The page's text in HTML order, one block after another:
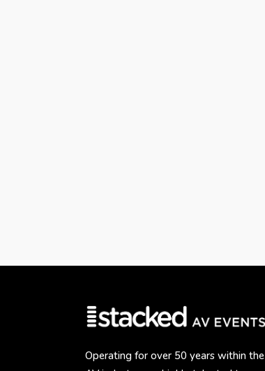
Operating for over 50 years within the